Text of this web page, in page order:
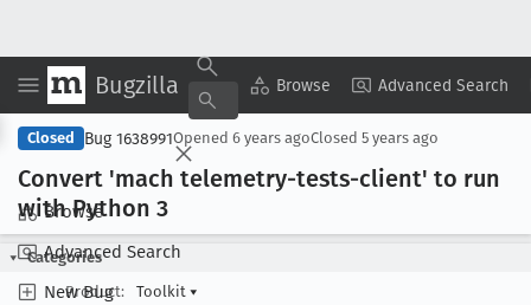
Bugzilla Browse Advanced Search
Browse
Advanced Search
New Bug
Copy Summary ▾ View ▾
Closed Bug 1638991Opened 6 years agoClosed 5 years ago
Convert 'mach telemetry-tests-client' to run
with Python 3
Categories
Product:
Toolkit ▾